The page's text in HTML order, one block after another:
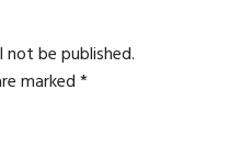
not be published.
marked*